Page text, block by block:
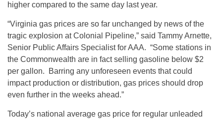
higher compared to the same day last year.
“Virginia gas prices are so far unchanged by news of the
tragic explosion at Colonial Pipeline,” said Tammy Arnette,
Senior Public Affairs Specialist for AAA. “Some stations in
the Commonwealth are in fact selling gasoline below $2
per gallon. Barring any unforeseen events that could
impact production or distribution, gas prices should drop
even further in the weeks ahead.”
Today’s national average gas price for regular unleaded